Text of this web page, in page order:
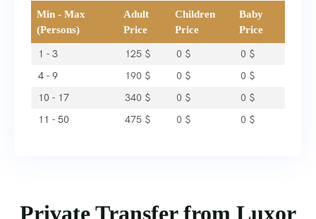
Private Transfer from Luxor
Min - Max
(Persons)
Adult
Price
Children
Price
Baby
Price
1 - 3 125 $ 0 $ 0 $
4 - 9
190 $ 0 $ 0 $
10 - 17
340 $ 0 $ 0 $
11 - 50
475 $ 0 $ 0 $